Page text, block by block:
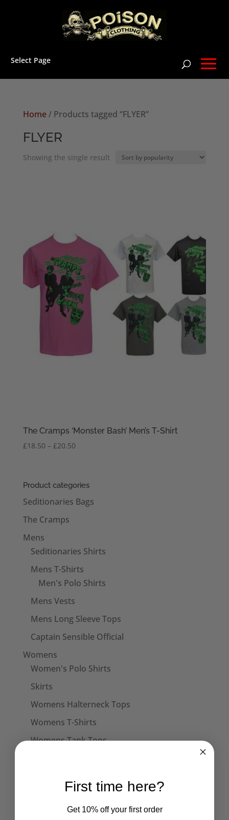
Select Page
Home/ Products tagged “FLYER”
FLYER
Showing the single result
The Cramps ‘Monster Bash’ Men’s T-Shirt
£18.50 – £20.50Price
through
Product categories
Seditionaries Bags
The Cramps
Mens
Seditionaries Shirts
Mens T-Shirts
Men's Polo Shirts
Mens Vests
Mens Long Sleeve Tops
Captain Sensible Official
Womens
Women's Polo Shirts
Skirts
Womens Halterneck Tops
Womens T-Shirts
Womens Tank Tops
Captain Sensible Official
Unisex Sweats
First time here?
Get 10% off your first order